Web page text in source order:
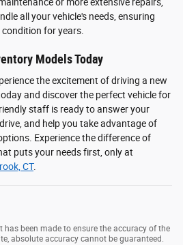
all your vehicle's needs, ensuring
for years.
Models Today
the excitement of driving a new
and discover the perfect vehicle for
staff is ready to answer your
and help you take advantage of
Experience the difference of
puts your needs first, only at
CT.
been made to ensure the accuracy of the
absolute accuracy cannot be guaranteed.